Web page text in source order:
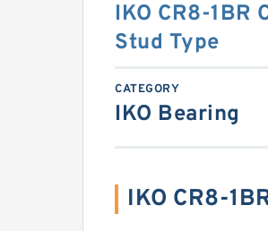
IKO CR8-1BR
Stud Type
CATEGORY
IKO Bearing
IKO CR8-